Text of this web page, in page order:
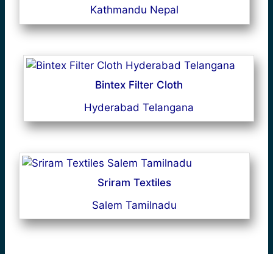
Kathmandu Nepal
Bintex Filter Cloth
Hyderabad Telangana
Sriram Textiles
Salem Tamilnadu